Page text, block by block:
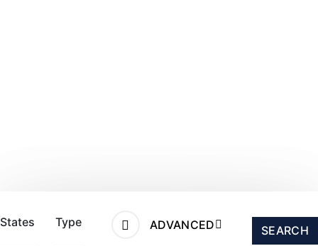
States Type ADVANCED SEARCH